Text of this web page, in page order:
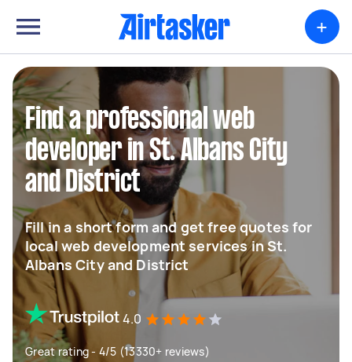
+
Find a professional web
developer in St. Albans City
and District
Fill in a short form and get free quotes for
local web development services in St.
Albans City and District
4.0
Great rating - 4/5 (13330+ reviews)